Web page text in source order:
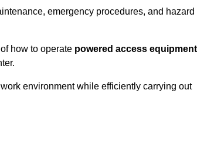
emergency procedures, and hazard
how to operate powered access equipment
environment while efficiently carrying out